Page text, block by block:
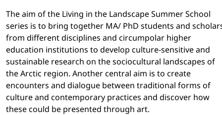
The aim of the Living in the Landscape Summer School
series is to bring together MA/ PhD students and
from different disciplines and circumpolar higher
education institutions to develop culture-sensitive and
sustainable research on the sociocultural landscapes of
the Arctic region. Another central aim is to create
encounters and dialogue between traditional forms of
culture and contemporary practices and discover how
these could be presented through art.